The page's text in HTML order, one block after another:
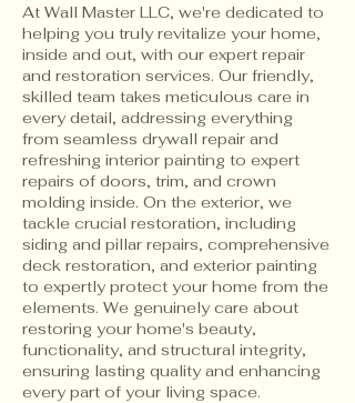
At Wall Master LLC, we're dedicated to
helping you truly revitalize your home,
inside and out, with our expert repair
and restoration services. Our friendly,
skilled team takes meticulous care in
every detail, addressing everything
from seamless drywall repair and
refreshing interior painting to expert
repairs of doors, trim, and crown
molding inside. On the exterior, we
tackle crucial restoration, including
siding and pillar repairs, comprehensive
deck restoration, and exterior painting
to expertly protect your home from the
elements. We genuinely care about
restoring your home's beauty,
functionality, and structural integrity,
ensuring lasting quality and enhancing
every part of your living space.